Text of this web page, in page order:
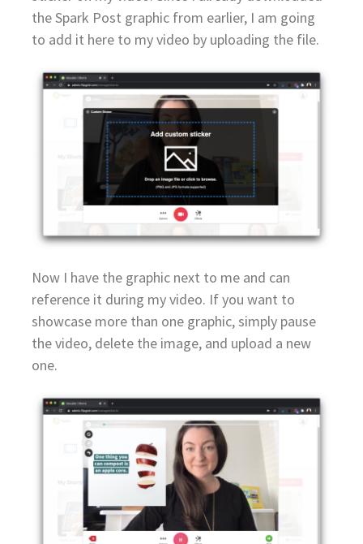
the Spark Post graphic from earlier, I am going
to add it here to my video by uploading the file.
Now I have the graphic next to me and can
reference it during my video. If you want to
showcase more than one graphic, simply pause
the video, delete the image, and upload a new
one.